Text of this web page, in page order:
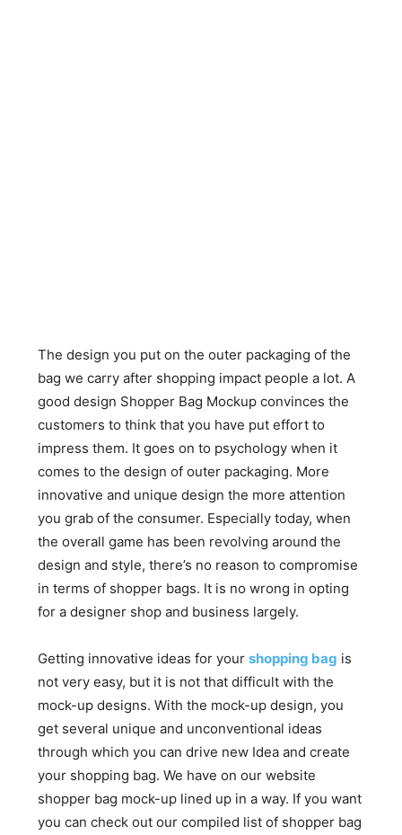
The design you put on the outer packaging of the
bag we carry after shopping impact people a lot. A
good design Shopper Bag Mockup convinces the
customers to think that you have put effort to
impress them. It goes on to psychology when it
comes to the design of outer packaging. More
innovative and unique design the more attention
you grab of the consumer. Especially today, when
the overall game has been revolving around the
design and style, there’s no reason to compromise
in terms of shopper bags. It is no wrong in opting
for a designer shop and business largely.
Getting innovative ideas for yourshopping bag is
not very easy, but it is not that difficult with the
mock-up designs. With the mock-up design, you
get several unique and unconventional ideas
through which you can drive new Idea and create
your shopping bag. We have on our website
shopper bag mock-up lined up in a way. If you want
you can check out our compiled list of shopper bag